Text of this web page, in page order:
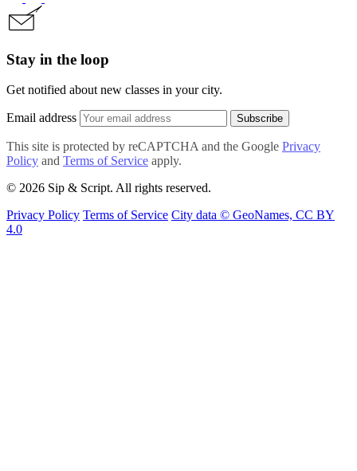
Stay in the loop
Get notified about new classes in your city.
Email address Subscribe
This site is protected by reCAPTCHA and the Google Privacy
Policy and Terms of Service apply.
© 2026 Sip & Script. All rights reserved.
Privacy Policy Terms of Service City data © GeoNames, CC BY
4.0